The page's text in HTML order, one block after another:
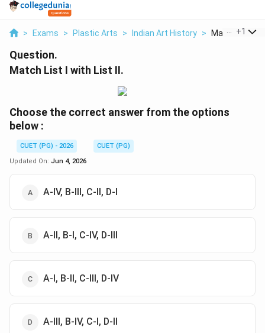
> Exams > Plastic Arts > Indian Art History > Match List I
+1
Question.
Match List I with List II.
Choose the correct answer from the options
below :
CUET (PG) - 2026
CUET (PG)
Updated On: Jun 4, 2026
A-IV, B-III, C-II, D-I
A-II, B-I, C-IV, D-III
A-I, B-II, C-III, D-IV
A-III, B-IV, C-I, D-II